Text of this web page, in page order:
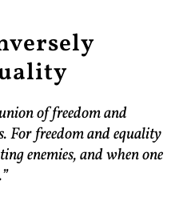
of freedom and
For freedom and equality
enemies, and when one